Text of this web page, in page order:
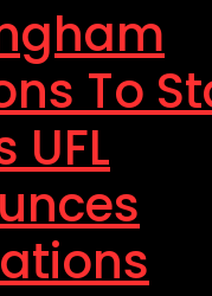
To
UFL